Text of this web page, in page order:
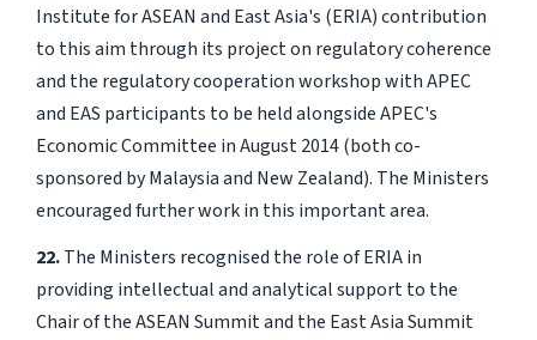
Institute for ASEAN and East Asia's (ERIA) contribution
to this aim through its project on regulatory coherence
and the regulatory cooperation workshop with APEC
and EAS participants to be held alongside APEC's
Economic Committee in August 2014 (both co-
sponsored by Malaysia and New Zealand). The Ministers
encouraged further work in this important area.
22.The Ministers recognised the role of ERIA in
providing intellectual and analytical support to the
Chair of the ASEAN Summit and the East Asia Summit